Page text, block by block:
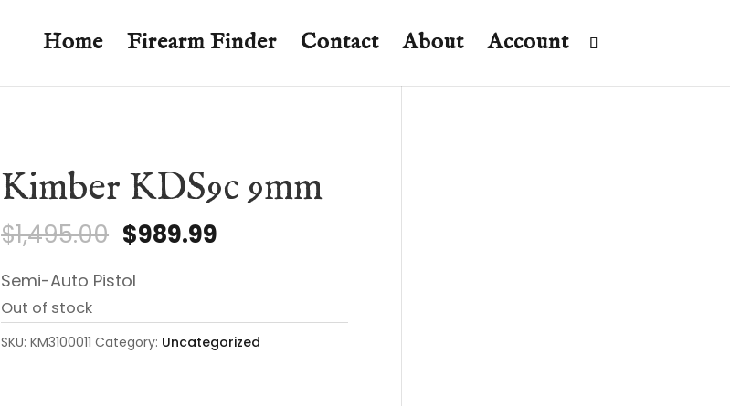
Home Firearm Finder Contact About Account
Kimber KDS9c 9mm
$1,495.00 Original
was:
$1,495.00.
$989.99
$989.99.
Semi-Auto Pistol
Out of stock
SKU:KM3100011 Category: Uncategorized